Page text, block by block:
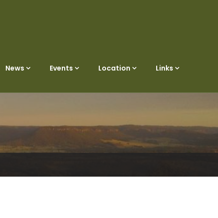
News Events Location Links